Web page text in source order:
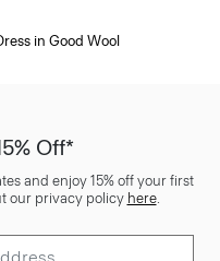
in Good Wool
Off*
and enjoy 15% off your first
our privacy policy here.